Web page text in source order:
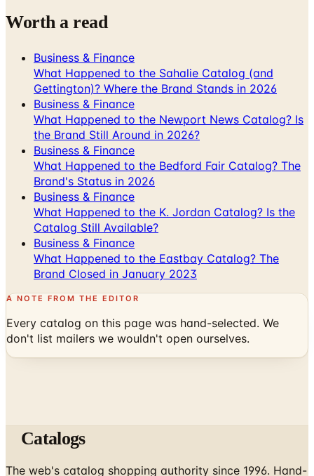
Business & Finance
Gettington)? Where the Brand Stands in 2026
Business & Finance
What Happened to the Newport News Catalog? Is
the Brand Still Around in 2026?
Business & Finance
What Happened to the Bedford Fair Catalog? The
Brand's Status in 2026
Business & Finance
What Happened to the K. Jordan Catalog? Is the
Catalog Still Available?
Business & Finance
What Happened to the Eastbay Catalog? The
Brand Closed in January 2023
A NOTE FROM THE EDITOR
Every catalog on this page was hand-selected. We
don't list mailers we wouldn't open ourselves.
The web's catalog shopping authority since 1996. Hand-
picked free print and digital catalogs from the brands
worth your mailbox.